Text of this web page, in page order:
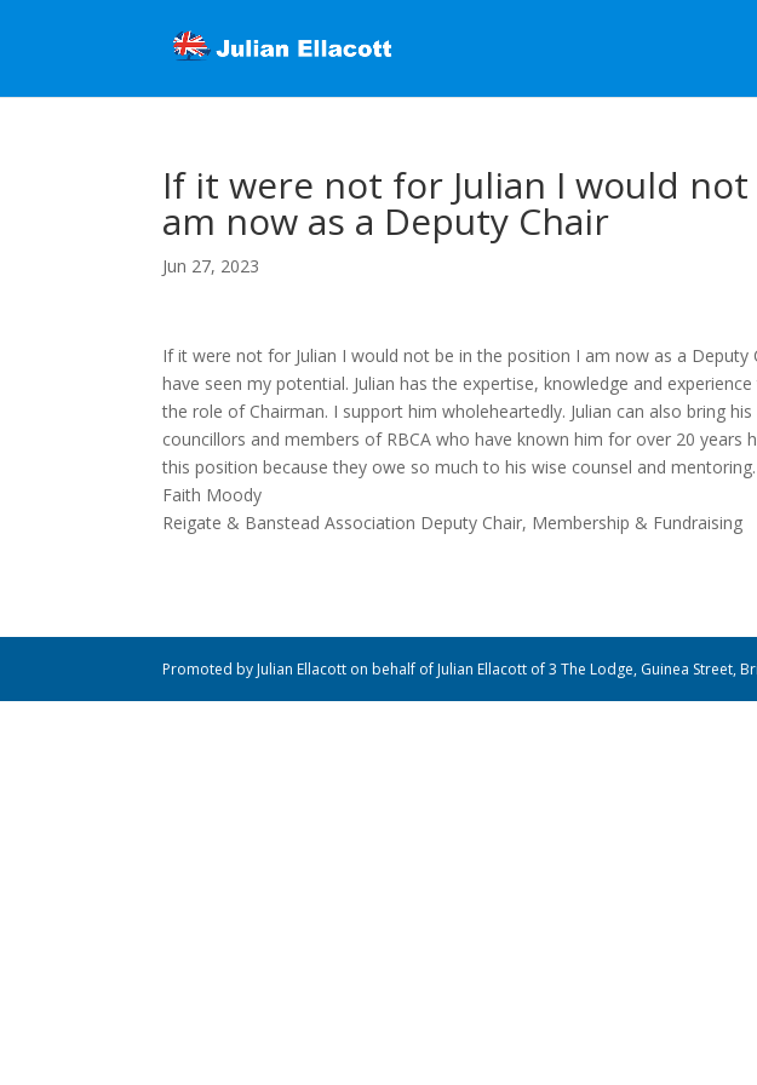
If it were not for Julian I would
am now as a Deputy Chair
Jun 27, 2023
If it were not for Julian I would not be in the position I am now as a
have seen my potential. Julian has the expertise, knowledge and
the role of Chairman. I support him wholeheartedly. Julian can also bring
councillors and members of RBCA who have known him for over 20 years
this position because they owe so much to his wise counsel and mentoring.
Faith Moody
Reigate & Banstead Association Deputy Chair, Membership & Fundraising
Promoted by Julian Ellacott on behalf of Julian Ellacott of 3 The Lodge, Guinea Street,